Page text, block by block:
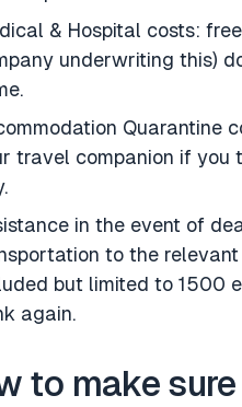
& Hospital costs:
underwriting this)
Quarantine
travel companion if you
in the event of
to the
but limited to 1500
again.
to make